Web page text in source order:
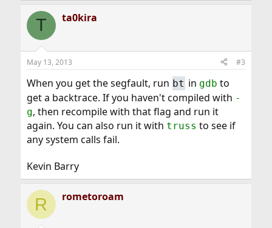
T ta0kira
May 13, 2013 #3
When you get the segfault, run bt in gdb to
get a backtrace. If you haven't compiled with -
g, then recompile with that flag and run it
again. You can also run it with truss to see if
any system calls fail.
Kevin Barry
R rometoroam